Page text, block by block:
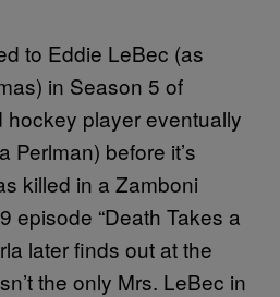
to Eddie LeBec (as
in Season 5 of
hockey player eventually
Perlman) before it’s
killed in a Zamboni
episode “Death Takes a
later finds out at the
the only Mrs. LeBec in